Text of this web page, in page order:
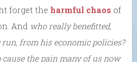
forget the harmful chaos of
And who really benefitted,
from his economic policies?
cause the pain many of us now